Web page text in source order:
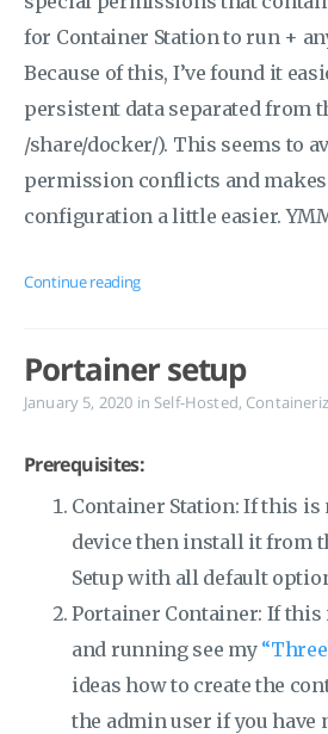
for Container Station to run +
Because of this, I’ve found it
persistent data separated from
/share/docker/). This seems to
permission conflicts and
configuration a little easier.
Continue reading
Portainer setup
January 5, 2020 in Self-Hosted,
Prerequisites:
Container Station: If this is
device then install it from
Setup with all default
Portainer Container: If this
and running see my
ideas how to create the
the admin user if you have